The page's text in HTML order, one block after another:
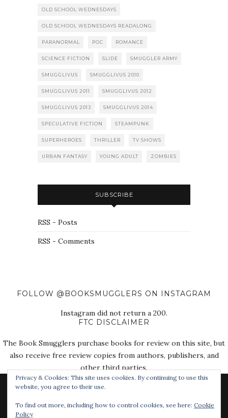
OLD SCHOOL WEDNESDAYS
OLD SCHOOL WEDNESDAYS READALONG
PARANORMAL POC ROMANCE
SCIENCE FICTION SLIDE SMUGGLER ARMY
SMUGGLIVUS SMUGGLIVUS 2010
SMUGGLIVUS 2011 SMUGGLIVUS 2012
SMUGGLIVUS 2013 SMUGGLIVUS 2014
SPECULATIVE FICTION STEAMPUNK
SUPERHEROES THRILLER TV SHOWS
URBAN FANTASY YOUNG ADULT ZOMBIES
SUBSCRIBE
RSS - Posts
RSS - Comments
FOLLOW @BOOKSMUGGLERS ON INSTAGRAM
Instagram did not return a 200.
FTC DISCLAIMER
The Book Smugglers purchase books for review on this site, but
also receive free review copies from authors, publishers, and
other third parties.
Privacy & Cookies: This site uses cookies. By continuing to use this
website, you agree to their use.
To find out more, including how to control cookies, see here: Cookie
Policy